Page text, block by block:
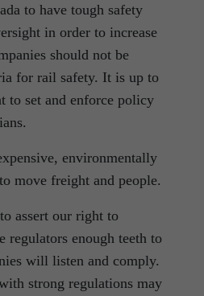
to have tough safety
in order to increase
should not be
for rail safety. It is up to
to set and enforce policy
environmentally
move freight and people.
assert our right to
regulators enough teeth to
will listen and comply.
strong regulations may